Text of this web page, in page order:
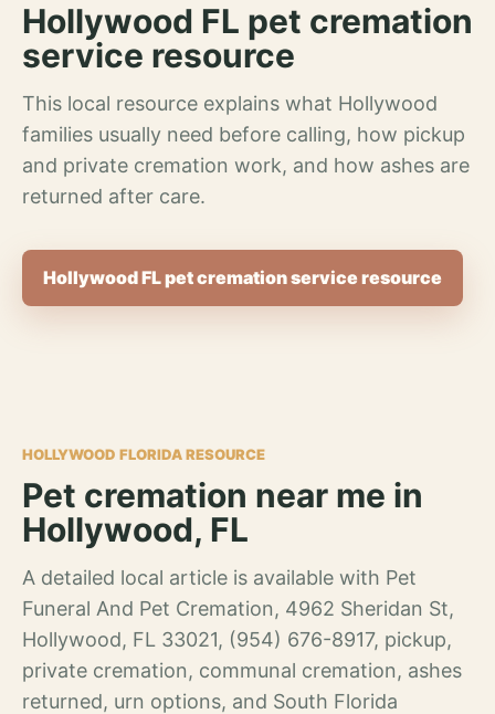
Hollywood FL pet cremation
service resource
This local resource explains what Hollywood
families usually need before calling, how pickup
and private cremation work, and how ashes are
returned after care.
Hollywood FL pet cremation service resource
HOLLYWOOD FLORIDA RESOURCE
Pet cremation near me in
Hollywood, FL
A detailed local article is available with Pet
Funeral And Pet Cremation, 4962 Sheridan St,
Hollywood, FL 33021, (954) 676-8917, pickup,
private cremation, communal cremation, ashes
returned, urn options, and South Florida